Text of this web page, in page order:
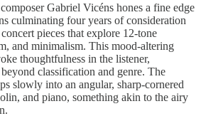
Gabriel Vicéns hones a fine edge
culminating four years of consideration
pieces that explore 12-tone
and minimalism. This mood-altering
thoughtfulness in the listener,
classification and genre. The
slowly into an angular, sharp-cornered
and piano, something akin to the airy